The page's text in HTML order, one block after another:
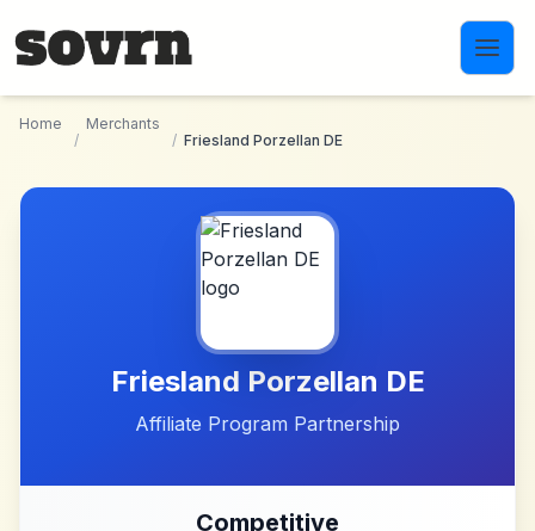
Home
/
Merchants
/ Friesland Porzellan DE
Friesland Porzellan DE
Affiliate Program Partnership
Competitive